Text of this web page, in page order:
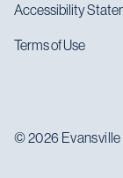
Accessibility
Terms of Use
© 2026